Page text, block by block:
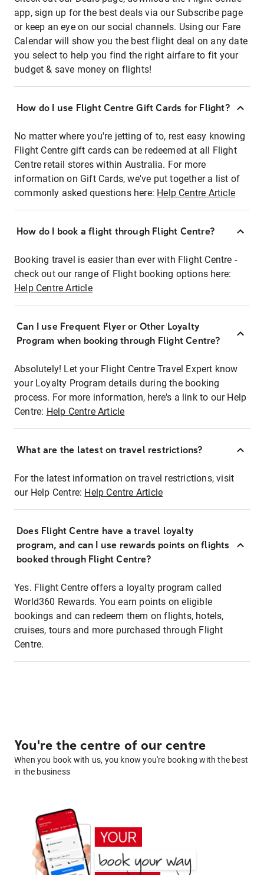
app, sign up for the best deals via our Subscribe page
or keep an eye on our social channels. Using our Fare
Calendar will show you the best flight deal on any date
you select to help you find the right airfare to fit your
budget & save money on flights!
How do I use Flight Centre Gift Cards for Flight?
No matter where you're jetting of to, rest easy knowing
Flight Centre gift cards can be redeemed at all Flight
Centre retail stores within Australia. For more
information on Gift Cards, we've put together a list of
commonly asked questions here: Help Centre Article
How do I book a flight through Flight Centre?
Booking travel is easier than ever with Flight Centre -
check out our range of Flight booking options here:
Help Centre Article
Can I use Frequent Flyer or Other Loyalty
Program when booking through Flight Centre?
Absolutely! Let your Flight Centre Travel Expert know
your Loyalty Program details during the booking
process. For more information, here's a link to our Help
Centre: Help Centre Article
What are the latest on travel restrictions?
For the latest information on travel restrictions, visit
our Help Centre: Help Centre Article
Does Flight Centre have a travel loyalty
program, and can I use rewards points on flights
booked through Flight Centre?
Yes. Flight Centre offers a loyalty program called
World360 Rewards. You earn points on eligible
bookings and can redeem them on flights, hotels,
cruises, tours and more purchased through Flight
Centre.
You're the centre of our centre
When you book with us, you know you're booking with the best
in the business